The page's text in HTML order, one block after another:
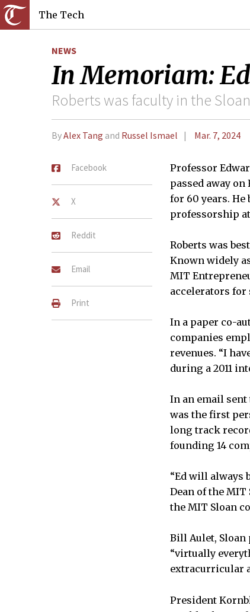
The Tech
NEWS
In Memoriam:
Roberts was faculty in the
ByAlex Tang and Russel Ismael Mar. 7, 2024
Facebook
X
Reddit
Email
Print
Professor
passed away
for 60 years. He
professorship at
Roberts was
Known widely
MIT
accelerators for
In a paper co-
companies
revenues. “I
during a 2011
In an email sent
was the first
long track
founding 14
“Ed will always
Dean of the
the MIT Sloan
Bill Aulet,
“virtually
extracurricular
President